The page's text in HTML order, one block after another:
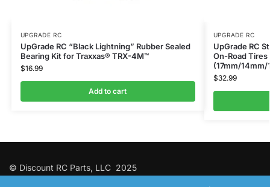
UPGRADE RC
UpGrade RC “Black Lightning” Rubber Sealed
Bearing Kit for Traxxas® TRX-4M™
$16.99
Add to cart
UPGRADE RC
UpGrade RC
On-Road
(17mm/14mm/
$32.99
© Discount RC Parts, LLC 2025